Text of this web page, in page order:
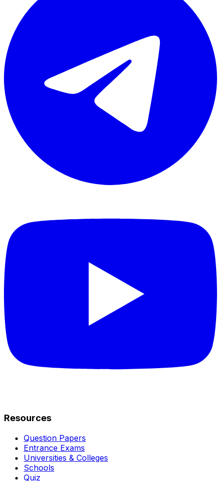
Resources
Question Papers
Entrance Exams
Universities & Colleges
Schools
Quiz